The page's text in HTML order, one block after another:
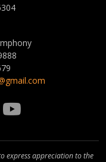
express appreciation to the